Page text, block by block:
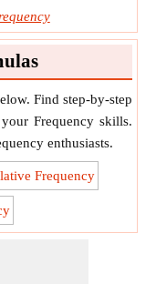
Find step-by-step
Frequency skills.
enthusiasts.
Frequency